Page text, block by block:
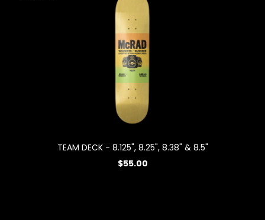
TEAM DECK - 8.125", 8.25", 8.38" & 8.5"
$55.00